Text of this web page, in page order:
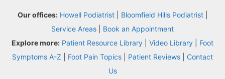
Balance Foot & Ankle
(810) 206-1402
Conditions
Our offices: Howell Podiatrist| Bloomfield Hills Podiatrist|
Service Areas
Book an Appointment
Explore more: Patient Resource Library Video Library
Foot
Symptoms A-Z
Foot Pain Topics Patient Reviews
Contact
Us